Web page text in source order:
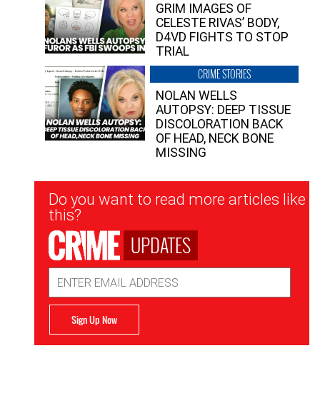
GRIM IMAGES OF
CELESTE RIVAS’ BODY,
D4VD FIGHTS TO STOP
TRIAL
CRIME STORIES
NOLAN WELLS
AUTOPSY: DEEP TISSUE
DISCOLORATION BACK
OF HEAD, NECK BONE
MISSING
Newsletter
Signup
Do you want to read more articles like
this?
UPDATES
Address
Sign Up Now